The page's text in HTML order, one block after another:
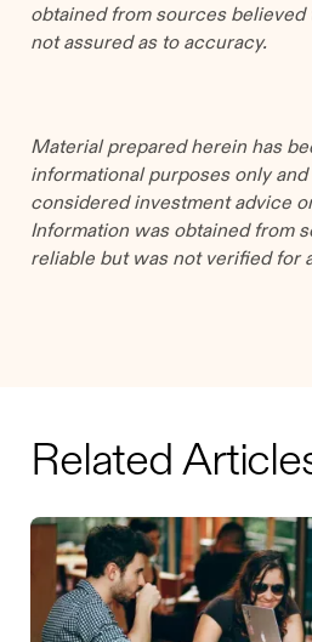
obtained from sources believed
not assured as to accuracy.
Material prepared herein has
informational purposes only
considered investment advice
Information was obtained from
reliable but was not verified for
Related